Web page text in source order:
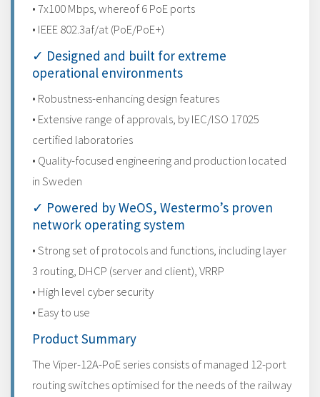
• 7x100 Mbps, whereof 6 PoE ports
• IEEE 802.3af/at (PoE/PoE+)
✓ Designed and built for extreme
operational environments
• Robustness-enhancing design features
• Extensive range of approvals, by IEC/ISO 17025
certified laboratories
• Quality-focused engineering and production located
in Sweden
✓ Powered by WeOS, Westermo’s proven
network operating system
• Strong set of protocols and functions, including layer
3 routing, DHCP (server and client), VRRP
• High level cyber security
• Easy to use
Product Summary
The Viper-12A-PoE series consists of managed 12-port
routing switches optimised for the needs of the railway